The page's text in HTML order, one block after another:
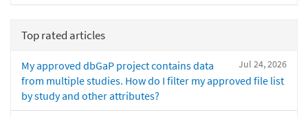
Top rated articles
Jul 24, 2026
My approved dbGaP project contains data
from multiple studies. How do I filter my approved file list
by study and other attributes?